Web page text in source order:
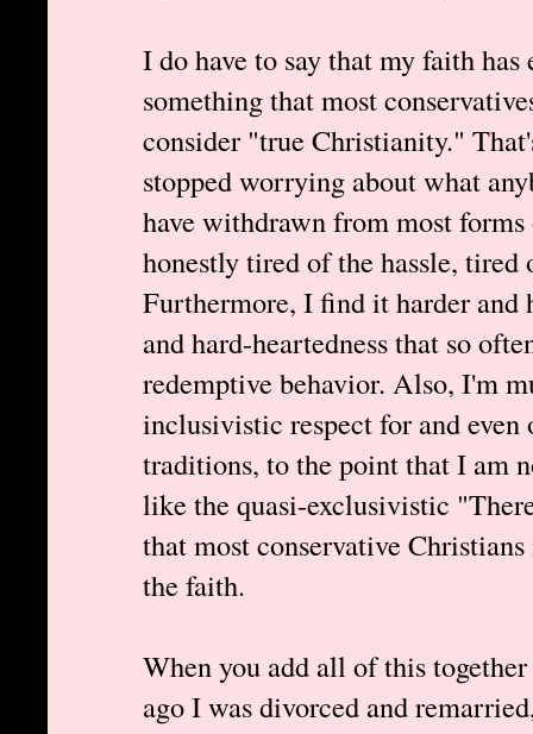
I do have to say that my faith
something that most
consider "true Christianity."
stopped worrying about what
have withdrawn from most
honestly tired of the hassle,
Furthermore, I find it harder and
and hard-heartedness that so
redemptive behavior. Also, I'm
inclusivistic respect for and even
traditions, to the point that I am
like the quasi-exclusivistic
that most conservative
the faith.
When you add all of this
ago I was divorced and